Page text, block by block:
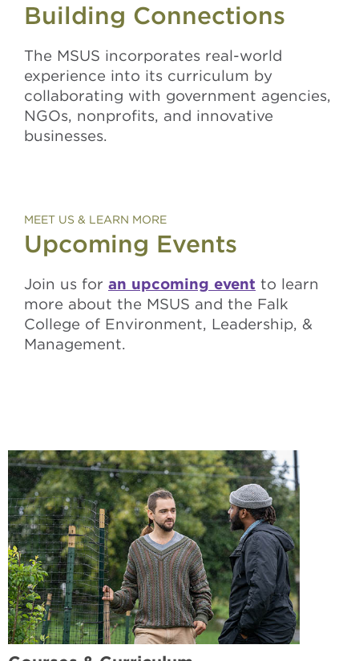
Building Connections
The MSUS incorporates real-world
experience into its curriculum by
collaborating with government agencies,
NGOs, nonprofits, and innovative
businesses.
MEET US & LEARN MORE
Upcoming Events
Join us for an upcoming event to learn
more about the MSUS and the Falk
College of Environment, Leadership, &
Management.